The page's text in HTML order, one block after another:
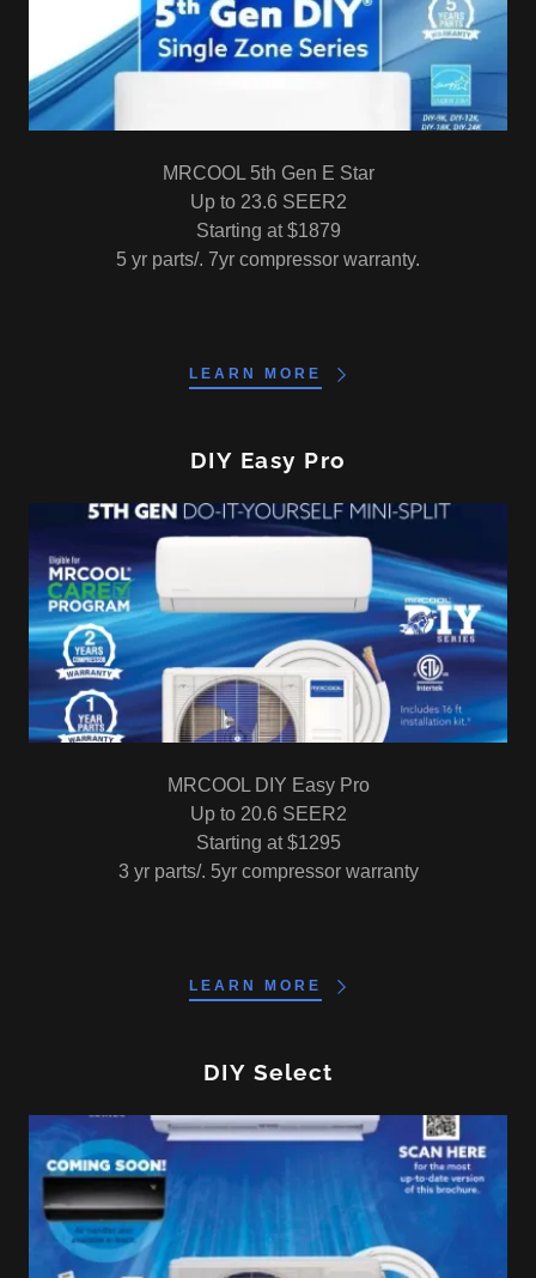
MRCOOL 5th Gen E Star
Up to 23.6 SEER2
Starting at $1879
5 yr parts/. 7yr compressor warranty.
LEARN MORE
DIY Easy Pro
MRCOOL DIY Easy Pro
Up to 20.6 SEER2
Starting at $1295
3 yr parts/. 5yr compressor warranty
LEARN MORE
DIY Select